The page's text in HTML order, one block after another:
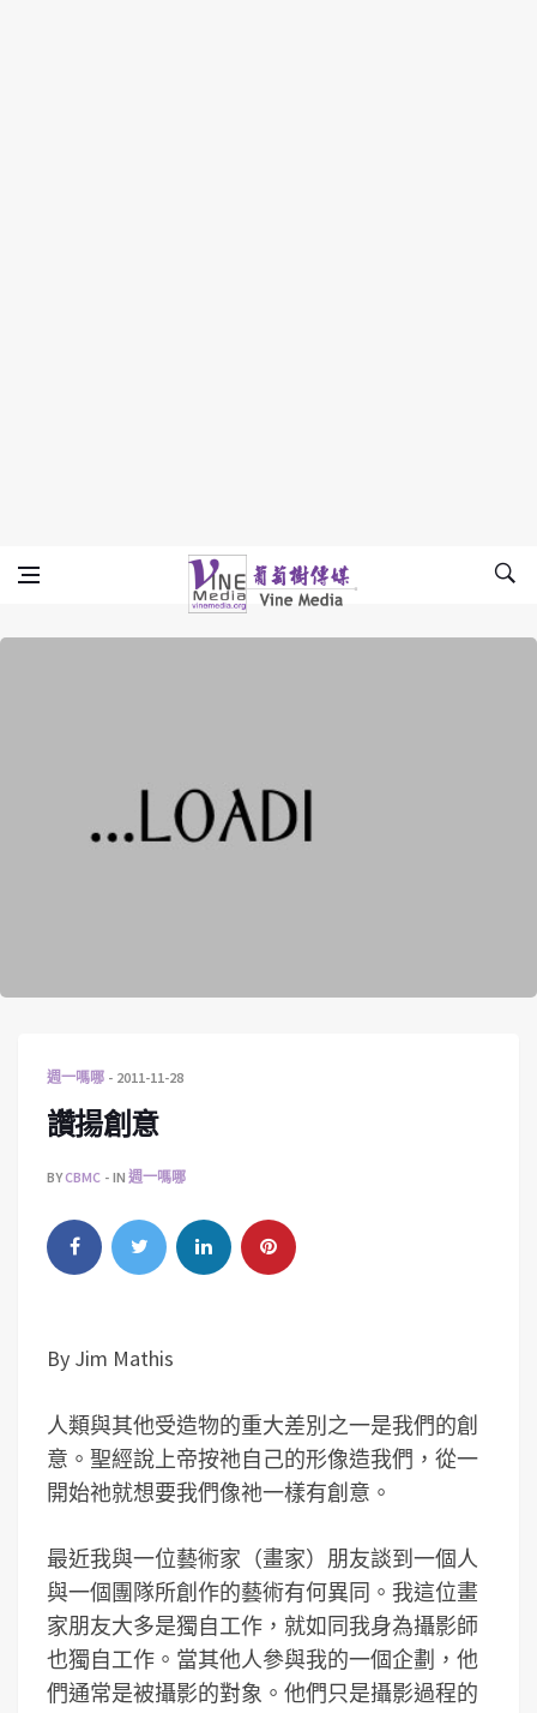
Vine Media
葡萄樹傳媒
週一嗎哪 2011-11-28
讚揚創意
BYCBMC IN 週一嗎哪
By Jim Mathis
人類與其他受造物的重大差別之一是我們的創
意。聖經說上帝按祂自己的形像造我們，從一
開始祂就想要我們像祂一樣有創意。
最近我與一位藝術家（畫家）朋友談到一個人
與一個團隊所創作的藝術有何異同。我這位畫
家朋友大多是獨自工作，就如同我身為攝影師
也獨自工作。當其他人參與我的一個企劃，他
們通常是被攝影的對象。他們只是攝影過程的